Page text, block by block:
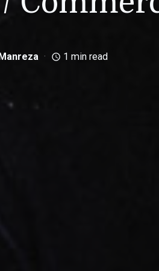
access_time 1 min read